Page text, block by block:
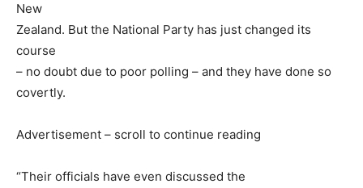
New
Zealand. But the National Party has just changed its
course
– no doubt due to poor polling – and they have done so
covertly.
Advertisement – scroll to continue reading
“Their officials have even discussed the